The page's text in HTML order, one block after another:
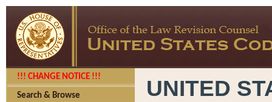
!!! CHANGE NOTICE !!!
Search & Browse UNITED